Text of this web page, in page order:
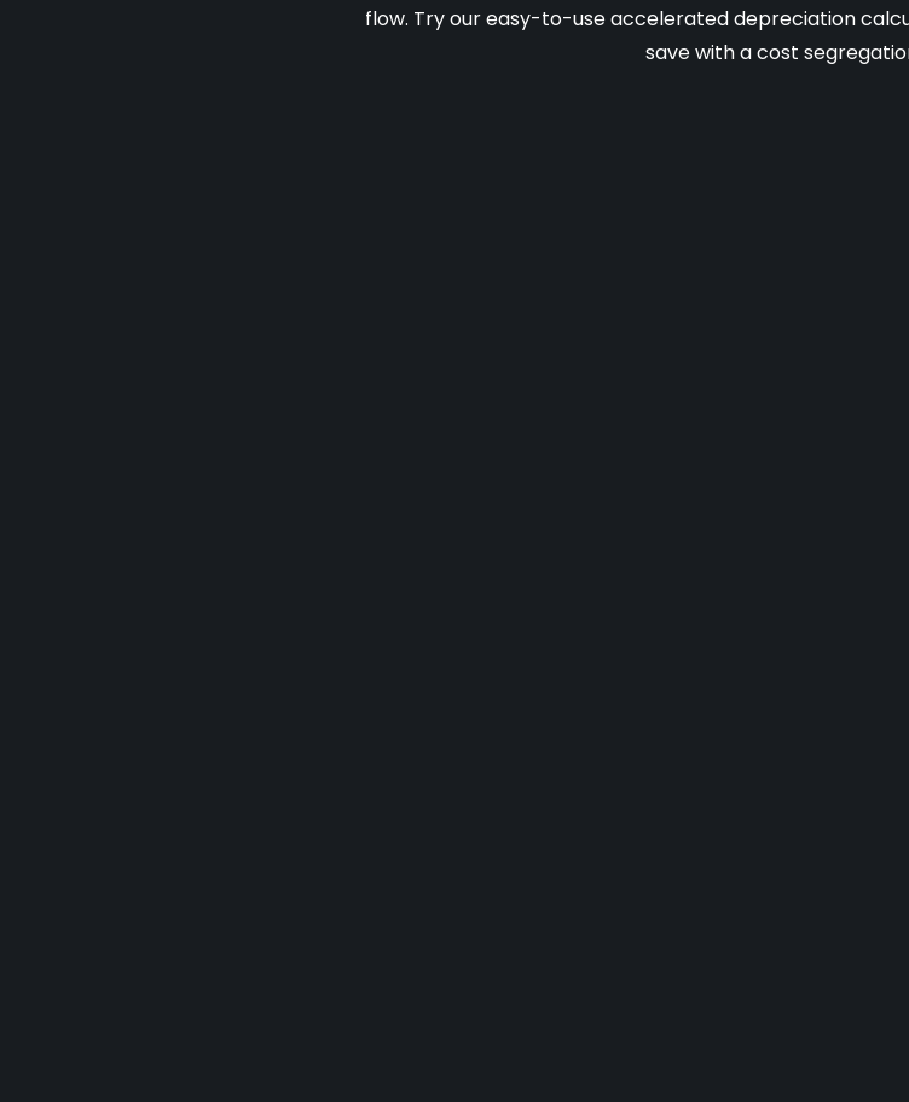
flow. Try our easy-to-use accelerated depreciation
save with a cost